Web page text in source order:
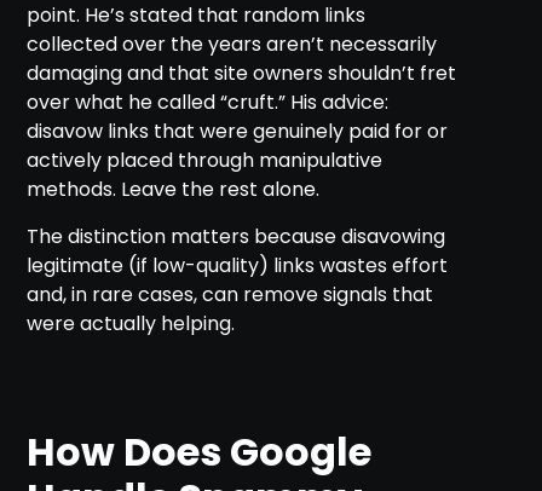
point. He’s stated that random links
collected over the years aren’t necessarily
damaging and that site owners shouldn’t fret
over what he called “cruft.” His advice:
disavow links that were genuinely paid for or
actively placed through manipulative
methods. Leave the rest alone.
The distinction matters because disavowing
legitimate (if low-quality) links wastes effort
and, in rare cases, can remove signals that
were actually helping.
How Does Google